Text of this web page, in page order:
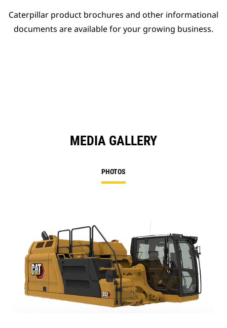
Caterpillar product brochures and other informational
documents are available for your growing business.
MEDIA GALLERY
PHOTOS